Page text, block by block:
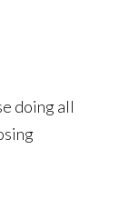
doing all